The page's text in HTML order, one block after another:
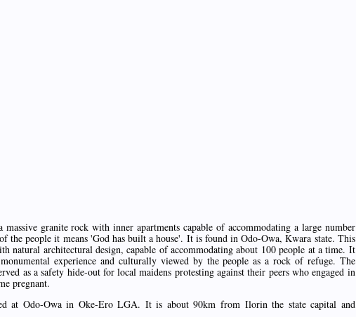
granite rock with inner apartments capable of accommodating a large number
the people it means 'God has built a house'. It is found in Odo-Owa, Kwara state. This
natural architectural design, capable of accommodating about 100 people at a time. It
experience and culturally viewed by the people as a rock of refuge. The
as a safety hide-out for local maidens protesting against their peers who engaged in
pregnant.
at Odo-Owa in Oke-Ero LGA. It is about 90km from Ilorin the state capital and